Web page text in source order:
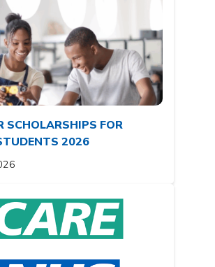
SCHOLARSHIPS FOR
2026